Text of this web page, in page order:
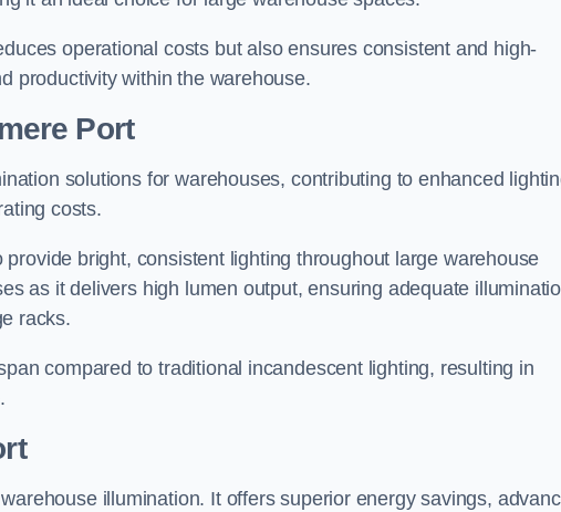
operational costs but also ensures consistent and high-
productivity within the warehouse.
Port
solutions for warehouses, contributing to enhanced
costs.
bright, consistent lighting throughout large warehouse
as it delivers high lumen output, ensuring adequate
racks.
compared to traditional incandescent lighting, resulting in
illumination. It offers superior energy savings,